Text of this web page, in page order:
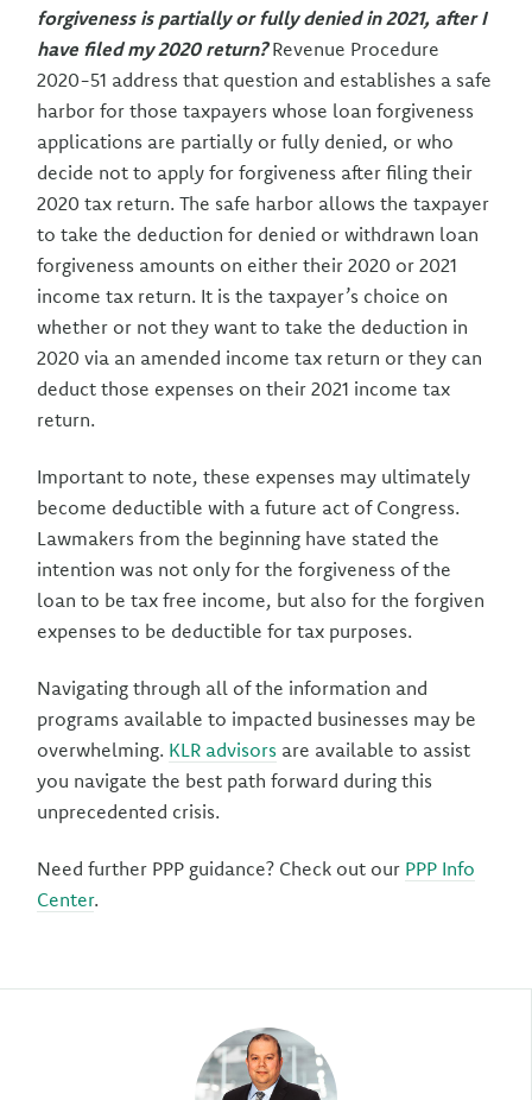
forgiveness is partially or fully denied in 2021, after I
have filed my 2020 return?Revenue Procedure
2020-51 address that question and establishes a safe
harbor for those taxpayers whose loan forgiveness
applications are partially or fully denied, or who
decide not to apply for forgiveness after filing their
2020 tax return. The safe harbor allows the taxpayer
to take the deduction for denied or withdrawn loan
forgiveness amounts on either their 2020 or 2021
income tax return. It is the taxpayer’s choice on
whether or not they want to take the deduction in
2020 via an amended income tax return or they can
deduct those expenses on their 2021 income tax
return.
Important to note, these expenses may ultimately
become deductible with a future act of Congress.
Lawmakers from the beginning have stated the
intention was not only for the forgiveness of the
loan to be tax free income, but also for the forgiven
expenses to be deductible for tax purposes.
Navigating through all of the information and
programs available to impacted businesses may be
overwhelming. KLR advisors are available to assist
you navigate the best path forward during this
unprecedented crisis.
Need further PPP guidance? Check out our PPP Info
Center.